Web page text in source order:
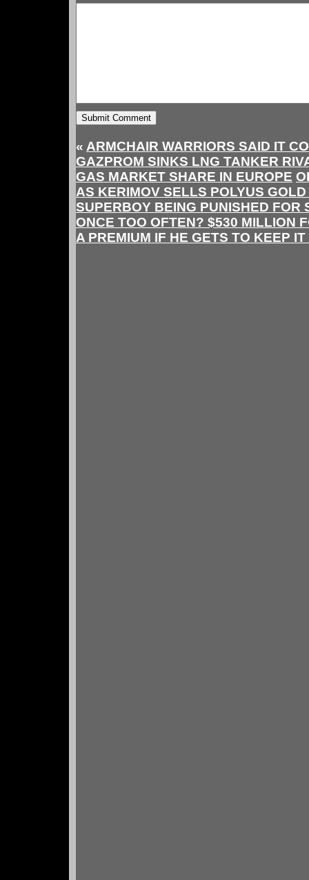
« ARMCHAIR WARRIORS SAID IT
GAZPROM SINKS LNG TANKER
GAS MARKET SHARE IN EUROPE
AS KERIMOV SELLS POLYUS
SUPERBOY BEING PUNISHED FOR
ONCE TOO OFTEN? $530 MILLION
A PREMIUM IF HE GETS TO KEEP